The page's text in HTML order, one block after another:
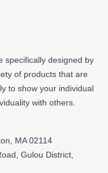
specifically designed by
of products that are
to show your individual
with others.
MA 02114
Gulou District,